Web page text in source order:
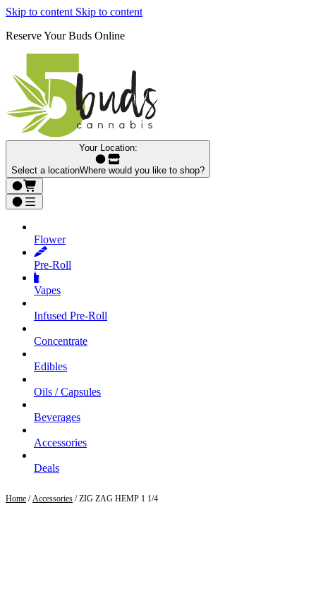
Skip to content Skip to content
Reserve Your Buds Online
Your Location:
Select a locationWhere would you like to shop?
Flower
Pre‑Roll
Vapes
Infused Pre‑Roll
Concentrate
Edibles
Oils / Capsules
Beverages
Accessories
Deals
Home /Accessories / ZIG ZAG HEMP 1 1/4